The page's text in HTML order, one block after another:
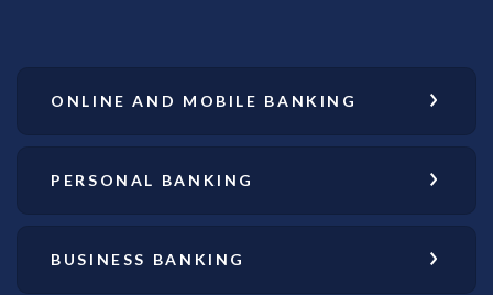
ONLINE AND MOBILE BANKING
PERSONAL BANKING
BUSINESS BANKING